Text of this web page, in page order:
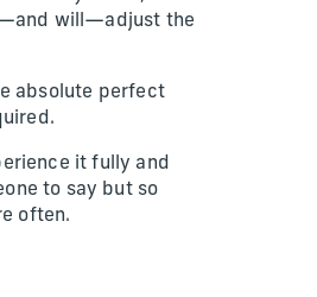
will—adjust the
absolute perfect
it fully and
to say but so
often.